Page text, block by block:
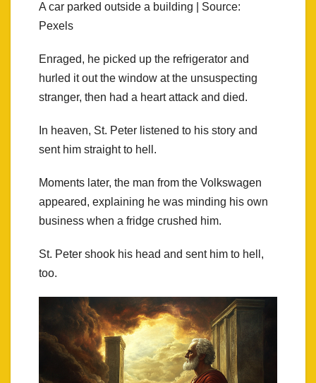
A car parked outside a building | Source:
Pexels
Enraged, he picked up the refrigerator and
hurled it out the window at the unsuspecting
stranger, then had a heart attack and died.
In heaven, St. Peter listened to his story and
sent him straight to hell.
Moments later, the man from the Volkswagen
appeared, explaining he was minding his own
business when a fridge crushed him.
St. Peter shook his head and sent him to hell,
too.